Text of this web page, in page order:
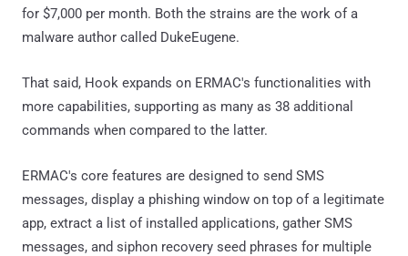
for $7,000 per month. Both the strains are the work of a
malware author called DukeEugene.
That said, Hook expands on ERMAC's functionalities with
more capabilities, supporting as many as 38 additional
commands when compared to the latter.
ERMAC's core features are designed to send SMS
messages, display a phishing window on top of a legitimate
app, extract a list of installed applications, gather SMS
messages, and siphon recovery seed phrases for multiple